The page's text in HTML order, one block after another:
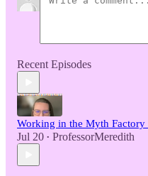
Recent Episodes
Working in the Myth
Jul 20 • ProfessorMeredith